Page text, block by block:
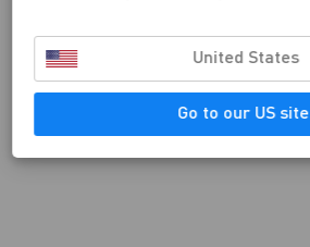
APPLY NOW
United States
Go to our US site